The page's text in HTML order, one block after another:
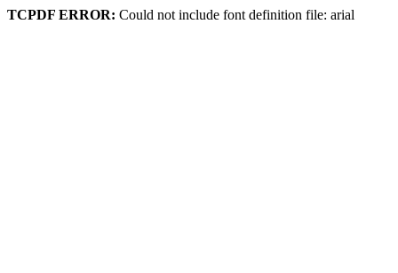
TCPDF ERROR: Could not include font definition file: arial